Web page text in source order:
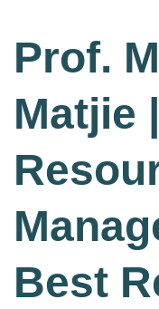
Prof.
Matjie
Best